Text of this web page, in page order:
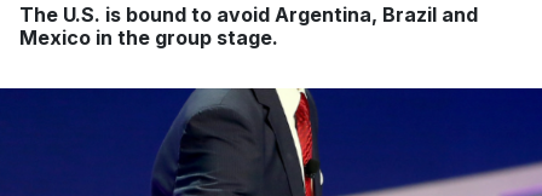
The U.S. is bound to avoid Argentina, Brazil and
Mexico in the group stage.